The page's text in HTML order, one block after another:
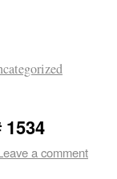
1534
a comment